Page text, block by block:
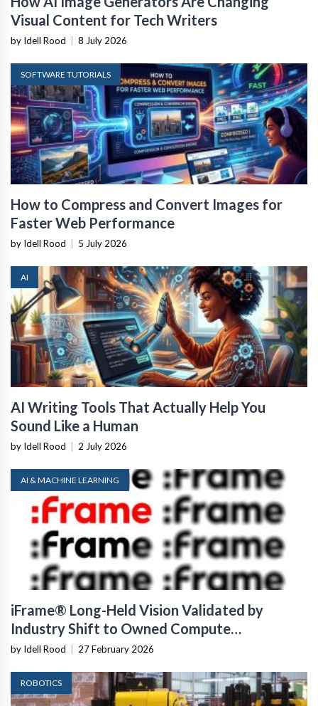
Visual Content for Tech Writers
by Idell Rood 8 July 2026
SOFTWARE TUTORIALS
How to Compress and Convert Images for
Faster Web Performance
by Idell Rood 5 July 2026
AI
AI Writing Tools That Actually Help You
Sound Like a Human
by Idell Rood 2 July 2026
AI & MACHINE LEARNING
iFrame® Long-Held Vision Validated by
Industry Shift to Owned Compute
Infrastructure
by Idell Rood 27 February 2026
ROBOTICS